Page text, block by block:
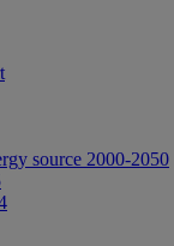
source 2000-2050